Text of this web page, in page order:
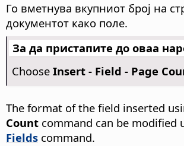
Го вметнува вкупниот број на
документот како поле.
За да пристапите до оваа
Choose Insert - Field - Page
The format of the field inserted
Count command can be modified
Fields command.